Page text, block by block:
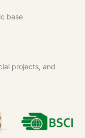
base
projects, and